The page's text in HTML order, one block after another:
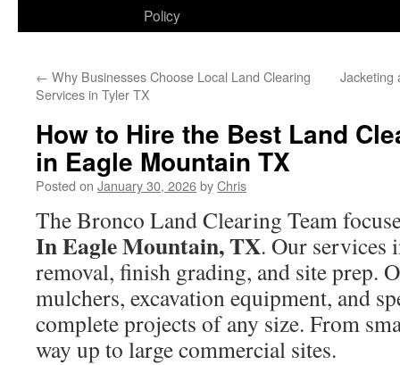
Policy
← Why Businesses Choose Local Land Clearing
Services in Tyler TX
Jacketing
How to Hire the Best Land
in Eagle Mountain TX
Posted on January 30, 2026byChris
The Bronco Land Clearing Team
In Eagle Mountain, TX. Our services
removal, finish grading, and site prep.
mulchers, excavation equipment, and
complete projects of any size. From
way up to large commercial sites.